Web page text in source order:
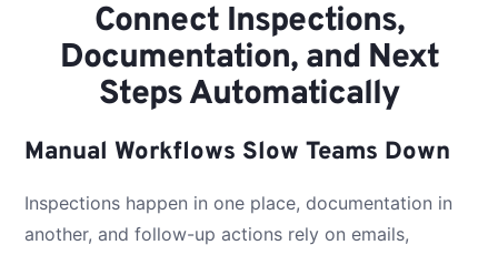
Connect Inspections,
Documentation, and Next
Steps Automatically
Manual Workflows Slow Teams Down
Inspections happen in one place, documentation in
another, and follow-up actions rely on emails,